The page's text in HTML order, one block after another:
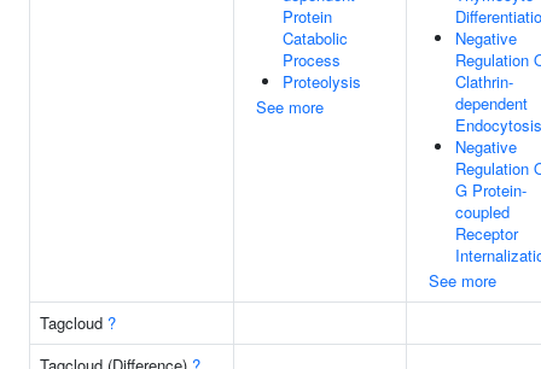
Protein
Catabolic
Process
Proteolysis
See more
Negative
Regulation
Clathrin-
dependent
Endocytosis
Negative
Regulation
G Protein-
coupled
Receptor
See more
Tagcloud ?